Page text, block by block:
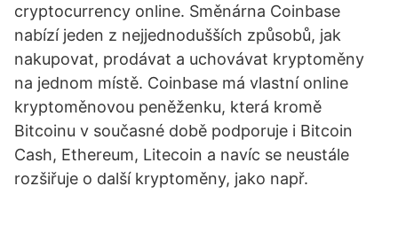
cryptocurrency online. Směnárna Coinbase
nabízí jeden z nejjednodušších způsobů, jak
nakupovat, prodávat a uchovávat kryptoměny
na jednom místě. Coinbase má vlastní online
kryptoměnovou peněženku, která kromě
Bitcoinu v současné době podporuje i Bitcoin
Cash, Ethereum, Litecoin a navíc se neustále
rozšiřuje o další kryptoměny, jako např.